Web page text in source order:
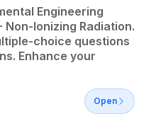
Engineering
Ionizing Radiation.
choice questions
Enhance your
Open